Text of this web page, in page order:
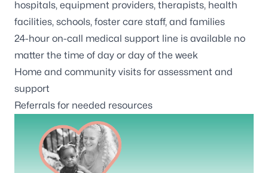
hospitals, equipment providers, therapists, health
facilities, schools, foster care staff, and families
24-hour on-call medical support line is available no
matter the time of day or day of the week
Home and community visits for assessment and
support
Referrals for needed resources